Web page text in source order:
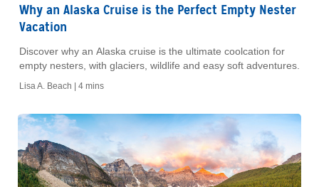
Why an Alaska Cruise is the Perfect Empty Nester
Vacation
Discover why an Alaska cruise is the ultimate coolcation for
empty nesters, with glaciers, wildlife and easy soft adventures.
Lisa A. Beach | 4 mins